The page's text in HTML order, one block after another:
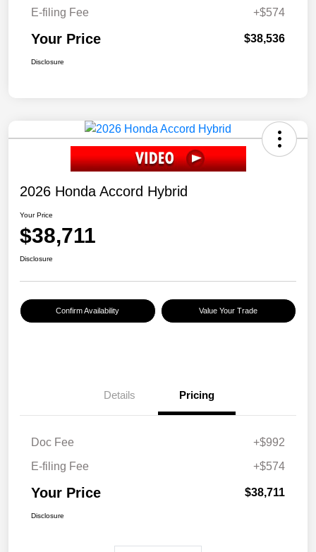
E-filing Fee
+$574
Your Price $38,536
Disclosure
2026 Honda Accord Hybrid
Your Price
$38,711
Disclosure
Confirm Availability Value Your Trade
Details Pricing
Doc Fee
+$992
E-filing Fee
+$574
Your Price $38,711
Disclosure